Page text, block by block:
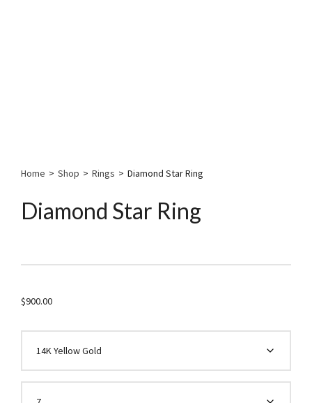
Home > Shop > Rings > Diamond Star Ring
Diamond Star Ring
$900.00